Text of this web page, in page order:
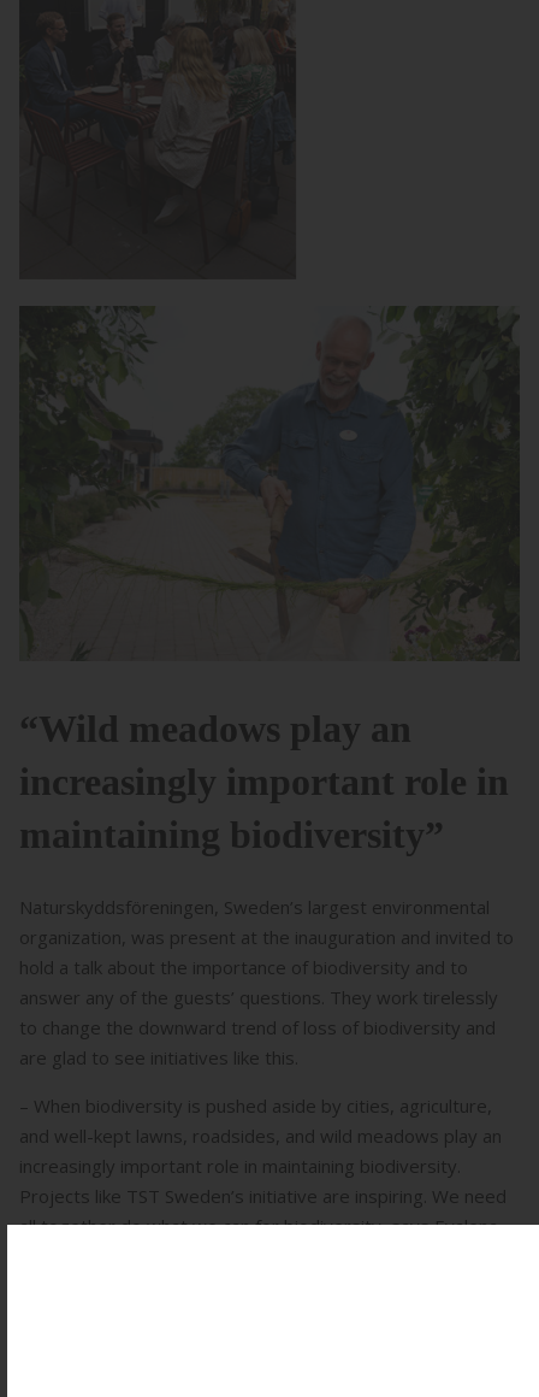
“Wild meadows play an
increasingly important role in
maintaining biodiversity”
Naturskyddsföreningen, Sweden’s largest environmental
organization, was present at the inauguration and invited to
hold a talk about the importance of biodiversity and to
answer any of the guests’ questions. They work tirelessly
to change the downward trend of loss of biodiversity and
are glad to see initiatives like this.
– When biodiversity is pushed aside by cities, agriculture,
and well-kept lawns, roadsides, and wild meadows play an
increasingly important role in maintaining biodiversity.
Projects like TST Sweden’s initiative are inspiring. We need
all together do what we can for biodiversity, says Evalena